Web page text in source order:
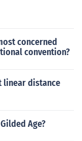
concerned
convention?
linear distance
Age?